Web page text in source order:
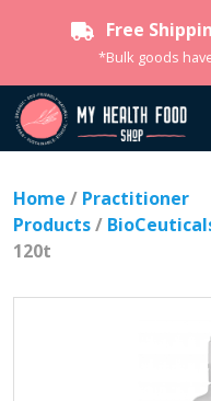
Free
*Bulk goods
Home / Practitioner
Products/
120t